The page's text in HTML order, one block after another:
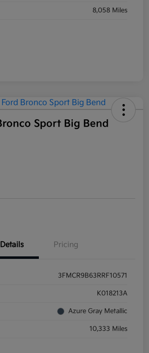
8,058 Miles
Sport Big Bend
Details Pricing
3FMCR9B63RRF10571
K018213A
Azure Gray Metallic
10,333 Miles